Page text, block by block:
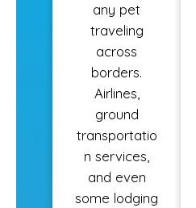
any pet
traveling
across
borders.
Airlines,
ground
transportatio
n services,
and even
some lodging